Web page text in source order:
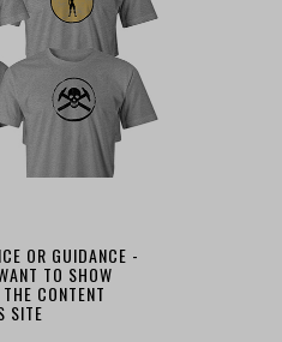
OR GUIDANCE -
TO SHOW
CONTENT
SITE